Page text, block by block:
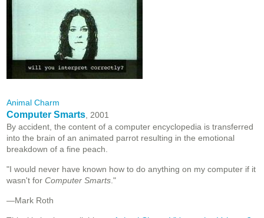
Animal Charm
Computer Smarts , 2001
By accident, the content of a computer encyclopedia is transferred
into the brain of an animated parrot resulting in the emotional
breakdown of a fine peach.
"I would never have known how to do anything on my computer if it
wasn't for Computer Smarts ."
—Mark Roth